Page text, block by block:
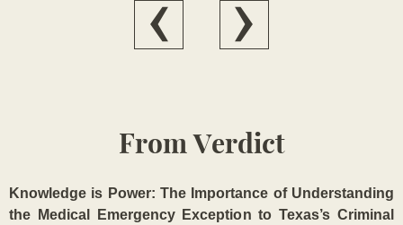
From Verdict
Knowledge is Power: The Importance of Understanding
the Medical Emergency Exception to Texas’s Criminal